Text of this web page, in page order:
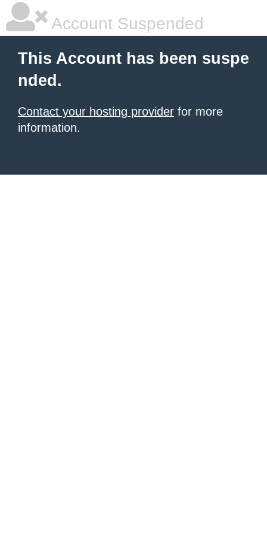
Account Suspended
This Account has been suspe
nded.
Contact your hosting provider for more
information.